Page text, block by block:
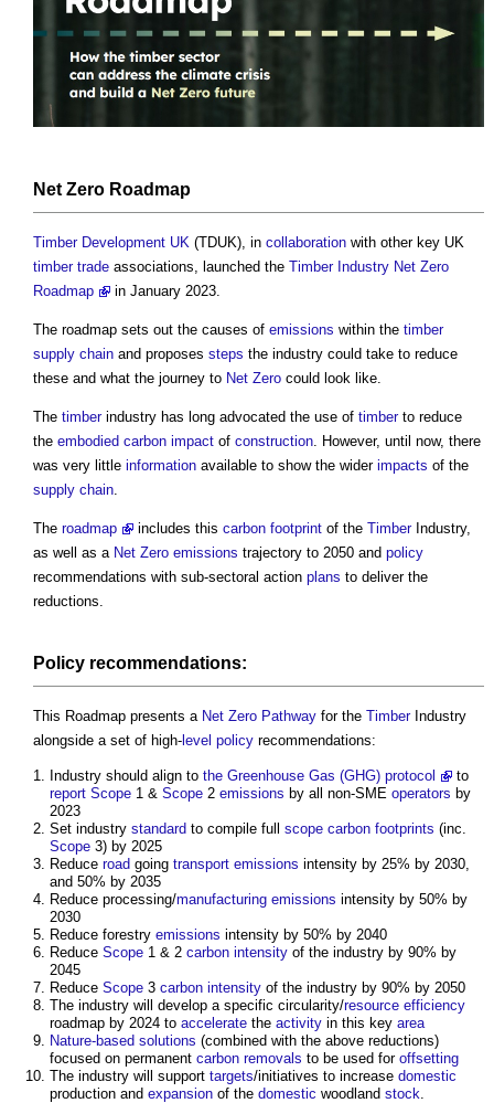
Net Zero Roadmap
Timber Development UK (TDUK), in collaboration with other key UK
timber trade associations, launched the Timber Industry Net Zero
Roadmap
in January 2023.
The roadmap sets out the causes of emissions within the timber
supply chain and proposes steps the industry could take to reduce
these and what the journey to Net Zero could look like.
The timberindustry has long advocated the use of timberto reduce
the embodied carbon impact of construction . However, until now, there
was very little information available to show the wider impacts of the
supply chain
The roadmap includes this carbon footprint of the TimberIndustry,
as well as a Net Zero emissions trajectory to 2050 and policy
recommendations with sub-sectoral action plans to deliver the
reductions.
Policy recommendations:
This Roadmap presents a Net Zero Pathway for the TimberIndustry
alongside a set of high- level policy recommendations:
Industry should align to the Greenhouse Gas (GHG) protocol
to
report Scope 1 & Scope 2 emissions by all non-SME operators by
2023
Set industry standard to compile full scope carbon footprints (inc.
Scope 3) by 2025
Reduce road going transport emissions intensity by 25% by 2030,
and 50% by 2035
Reduce processing/manufacturing emissions intensity by 50% by
2030
Reduce forestry emissions intensity by 50% by 2040
Reduce Scope 1 & 2 carbon intensity of the industry by 90% by
2045
Reduce Scope 3 carbon intensity of the industry by 90% by 2050
The industry will develop a specific circularity/resource efficiency
roadmap by 2024 to accelerate the activity in this key area
Nature-based solutions (combined with the above reductions)
focused on permanent carbon removals to be used for offsetting
The industry will support targets/initiatives to increase domestic
production and expansion of the domestic woodland stock